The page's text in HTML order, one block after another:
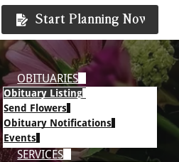
Start Planning Now
OBITUARIES
Obituary Listing
Send Flowers
Obituary Notifications
Events
SERVICES